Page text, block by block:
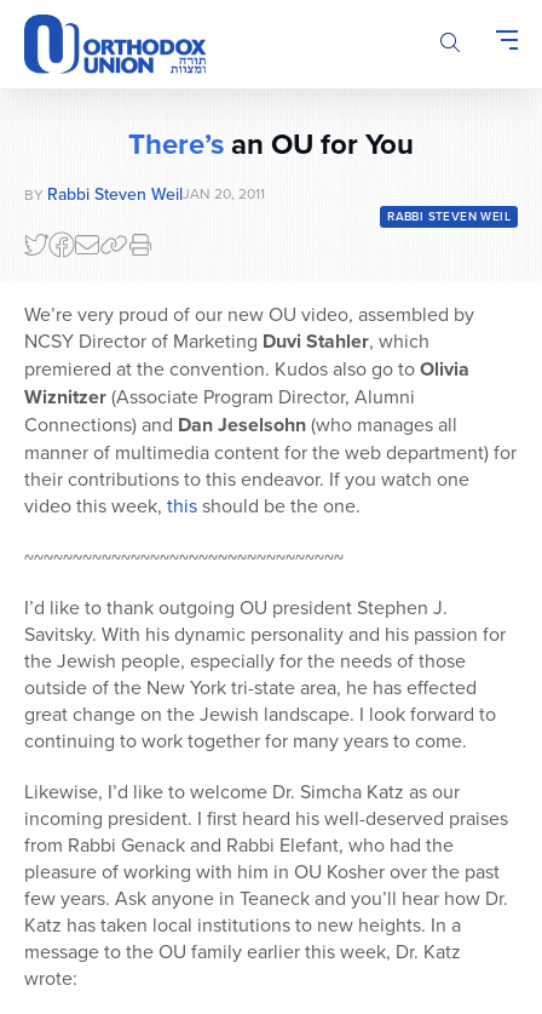
Please
note:
This
website
system.
There’san OU for You
BY Rabbi Steven WeilJAN 20, 2011
RABBI STEVEN WEIL
We’re very proud of our new OU video, assembled by
NCSY Director of Marketing Duvi Stahler, which
premiered at the convention. Kudos also go toOlivia
Wiznitzer(Associate Program Director, Alumni
Connections) and Dan Jeselsohn(who manages all
manner of multimedia content for the web department) for
their contributions to this endeavor. If you watch one
video this week, thisshould be the one.
~~~~~~~~~~~~~~~~~~~~~~~~~~~~~~~~~
I’d like to thank outgoing OU president Stephen J.
Savitsky. With his dynamic personality and his passion for
the Jewish people, especially for the needs of those
outside of the New York tri-state area, he has effected
great change on the Jewish landscape. I look forward to
continuing to work together for many years to come.
Likewise, I’d like to welcome Dr. Simcha Katz as our
incoming president. I first heard his well-deserved praises
from Rabbi Genack and Rabbi Elefant, who had the
pleasure of working with him in OU Kosher over the past
few years. Ask anyone in Teaneck and you’ll hear how Dr.
Katz has taken local institutions to new heights. In a
message to the OU family earlier this week, Dr. Katz
wrote: